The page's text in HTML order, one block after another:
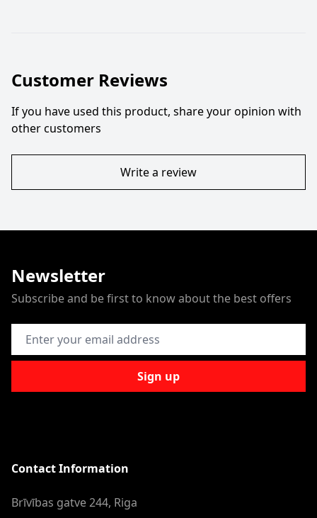
Customer Reviews
If you have used this product, share your opinion with
other customers
Write a review
Newsletter
Subscribe and be first to know about the best offers
Email Address
Sign up
Contact Information
Brīvības gatve 244, Riga